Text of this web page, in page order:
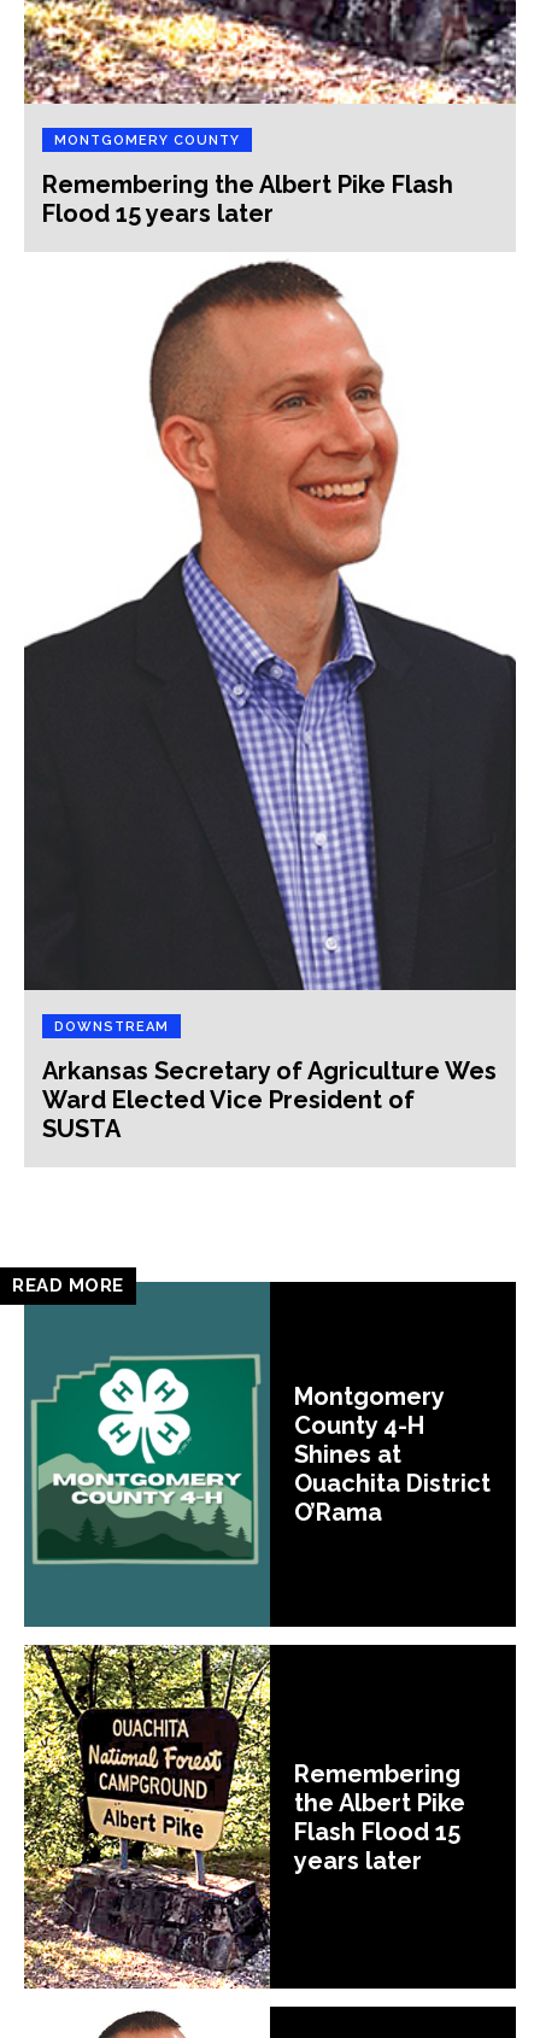
MONTGOMERY COUNTY
Remembering the Albert Pike Flash
Flood 15 years later
DOWNSTREAM
Arkansas Secretary of Agriculture Wes
Ward Elected Vice President of
SUSTA
READ MORE
Montgomery
County 4-H
Shines at
Ouachita District
O’Rama
Remembering
the Albert Pike
Flash Flood 15
years later